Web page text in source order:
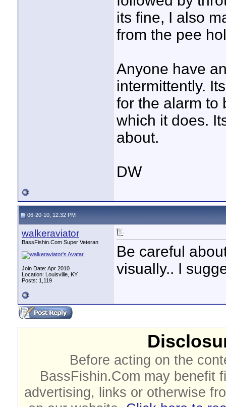
its fine, I also
from the pee
Anyone have
intermittently.
for the alarm to
which it does.
about.
DW
06-20-10, 12:32 PM
walkeraviator
BassFishin.Com Super Veteran
Join Date: Apr 2010
Location: Louisville, KY
Posts: 1,119
Be careful
visually.. I
Before acting on the
BassFishin.Com may benefit
advertising, links or otherwise